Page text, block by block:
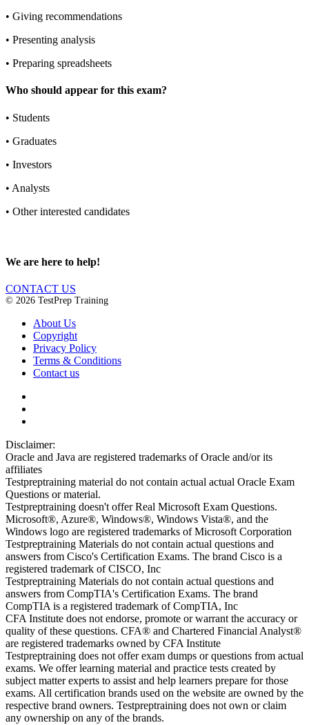
• Giving recommendations
• Presenting analysis
• Preparing spreadsheets
Who should appear for this exam?
• Students
• Graduates
• Investors
• Analysts
• Other interested candidates
We are here to help!
CONTACT US
© 2026 TestPrep Training
About Us
Copyright
Privacy Policy
Terms & Conditions
Contact us
Disclaimer:
Oracle and Java are registered trademarks of Oracle and/or its
affiliates
Testpreptraining material do not contain actual actual Oracle Exam
Questions or material.
Testpreptraining doesn't offer Real Microsoft Exam Questions.
Microsoft®, Azure®, Windows®, Windows Vista®, and the
Windows logo are registered trademarks of Microsoft Corporation
Testpreptraining Materials do not contain actual questions and
answers from Cisco's Certification Exams. The brand Cisco is a
registered trademark of CISCO, Inc
Testpreptraining Materials do not contain actual questions and
answers from CompTIA's Certification Exams. The brand
CompTIA is a registered trademark of CompTIA, Inc
CFA Institute does not endorse, promote or warrant the accuracy or
quality of these questions. CFA® and Chartered Financial Analyst®
are registered trademarks owned by CFA Institute
Testpreptraining does not offer exam dumps or questions from actual
exams. We offer learning material and practice tests created by
subject matter experts to assist and help learners prepare for those
exams. All certification brands used on the website are owned by the
respective brand owners. Testpreptraining does not own or claim
any ownership on any of the brands.